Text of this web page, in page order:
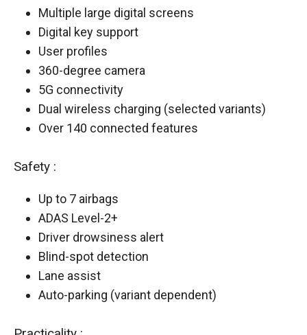
Multiple large digital screens
Digital key support
User profiles
360-degree camera
5G connectivity
Dual wireless charging (selected variants)
Over 140 connected features
Safety :
Up to 7 airbags
ADAS Level-2+
Driver drowsiness alert
Blind-spot detection
Lane assist
Auto-parking (variant dependent)